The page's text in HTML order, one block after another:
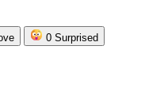
0 Surprised